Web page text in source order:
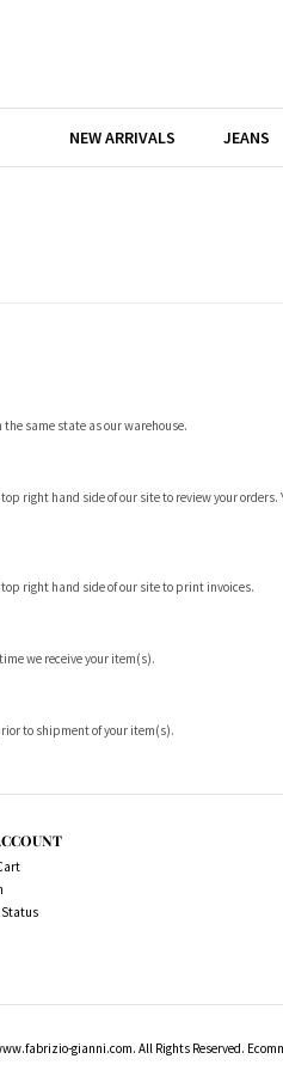
NEW ARRIVALS JEANS
same state as our warehouse.
right hand side of our site to review your
right hand side of our site to print invoices.
we receive your item(s).
to shipment of your item(s).
gianni.com. All Rights Reserved.